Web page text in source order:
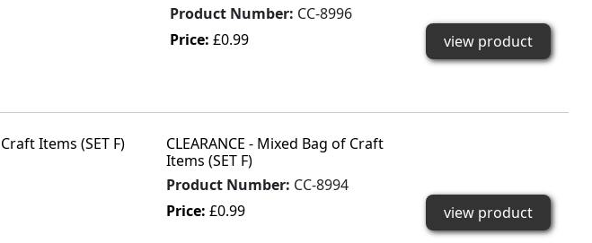
Product Number: CC-8996
Price: £0.99 view product
CLEARANCE - Mixed Bag of Craft
Items (SET F)
Product Number: CC-8994
Price: £0.99 view product